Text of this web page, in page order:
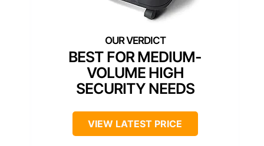
BEST FOR MEDIUM-
VOLUME HIGH
SECURITY NEEDS
VIEW LATEST PRICE